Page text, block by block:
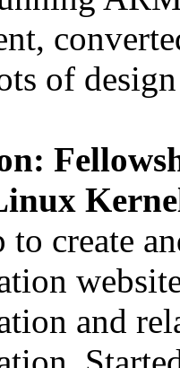
of
create
and